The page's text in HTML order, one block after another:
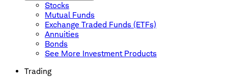
Stocks
Mutual Funds
Exchange Traded Funds (ETFs)
Annuities
Bonds
See More Investment Products
Trading